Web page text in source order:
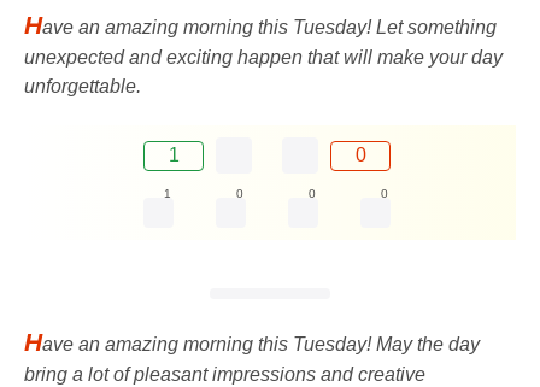
Have an amazing morning this Tuesday! Let something
unexpected and exciting happen that will make your day
unforgettable.
1 0
1 0 0 0
Have an amazing morning this Tuesday! May the day
bring a lot of pleasant impressions and creative